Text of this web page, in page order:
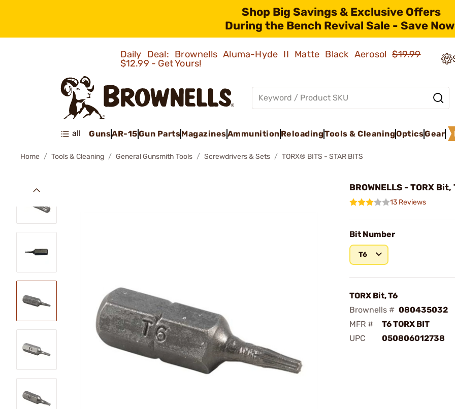
Shop Big Savings & Exclusive Offers
During the Bench Revival Sale - Save
Daily Deal: Brownells Aluma-Hyde II Matte Black Aerosol$19.99
$12.99 - Get Yours!
all GunsAR-15Gun PartsMagazinesAmmunition ReloadingTools & CleaningOpticsGear
Home Tools & Cleaning General Gunsmith Tools Screwdrivers & Sets TORX® BITS - STAR BITS
BROWNELLS - TORX Bit,
13 Reviews
Bit Number
T6
TORX Bit, T6
Brownells # 080435032
MFR #
T6 TORX BIT
UPC
050806012738